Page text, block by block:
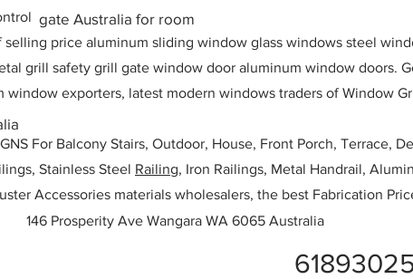
price aluminum sliding window glass windows steel
grill safety grill gate window door aluminum window doors.
window exporters, latest modern windows traders of Window
For Balcony Stairs, Outdoor, House, Front Porch, Terrace,
Stainless Steel Railing, Iron Railings, Metal Handrail,
Accessories materials wholesalers, the best Fabrication
gate Australia for room
146 Prosperity Ave Wangara WA 6065 Australia